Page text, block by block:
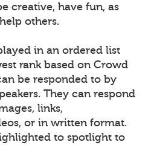
creative, have fun, as
others.
in an ordered list
rank based on Crowd
be responded to by
They can respond
links,
or in written format.
to spotlight to